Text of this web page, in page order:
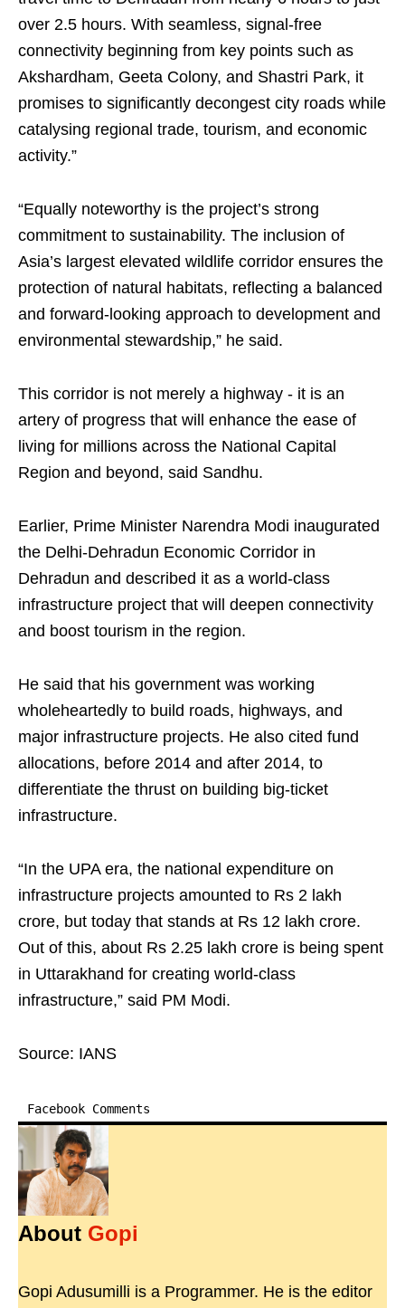
over 2.5 hours. With seamless, signal-free
connectivity beginning from key points such as
Akshardham, Geeta Colony, and Shastri Park, it
promises to significantly decongest city roads while
catalysing regional trade, tourism, and economic
activity.”​
“Equally noteworthy is the project’s strong
commitment to sustainability. The inclusion of
Asia’s largest elevated wildlife corridor ensures the
protection of natural habitats, reflecting a balanced
and forward-looking approach to development and
environmental stewardship,” he said.​
This corridor is not merely a highway - it is an
artery of progress that will enhance the ease of
living for millions across the National Capital
Region and beyond, said Sandhu.​
Earlier, Prime Minister Narendra Modi inaugurated
the Delhi-Dehradun Economic Corridor in
Dehradun and described it as a world-class
infrastructure project that will deepen connectivity
and boost tourism in the region.​
He said that his government was working
wholeheartedly to build roads, highways, and
major infrastructure projects. He also cited fund
allocations, before 2014 and after 2014, to
differentiate the thrust on building big-ticket
infrastructure.​
“In the UPA era, the national expenditure on
infrastructure projects amounted to Rs 2 lakh
crore, but today that stands at Rs 12 lakh crore.
Out of this, about Rs 2.25 lakh crore is being spent
in Uttarakhand for creating world-class
infrastructure,” said PM Modi.​
Source: IANS
Facebook Comments
About Gopi
Gopi Adusumilli is a Programmer. He is the editor